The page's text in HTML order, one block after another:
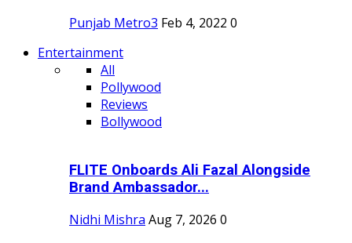
Punjab Metro3 Feb 4, 2022 0
Entertainment
All
Pollywood
Reviews
Bollywood
FLITE Onboards Ali Fazal Alongside
Brand Ambassador...
Nidhi Mishra Aug 7, 2026 0